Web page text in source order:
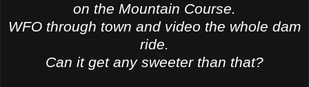
on the Mountain Course.
WFO through town and video the whole dam
ride.
Can it get any sweeter than that?